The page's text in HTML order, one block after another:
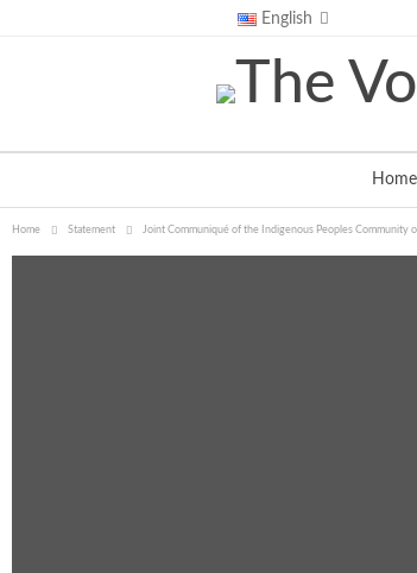
English
Home
Home Statement Joint Communiqué of the Indigenous Peoples Community